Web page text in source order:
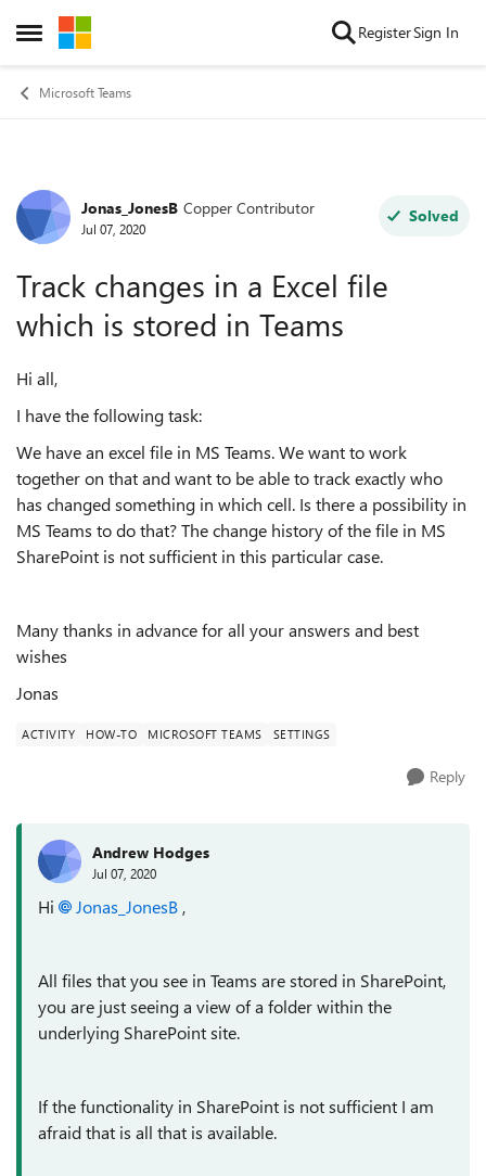
Open Side Menu
Skip to content RegisterSign In
Microsoft Teams
Forum Discussion
Jonas_JonesB Copper Contributor
Jul 07, 2020
Solved
Track changes in a Excel file
which is stored in Teams
Hi all,
I have the following task:
We have an excel file in MS Teams. We want to work
together on that and want to be able to track exactly who
has changed something in which cell. Is there a possibility in
MS Teams to do that? The change history of the file in MS
SharePoint is not sufficient in this particular case.
Many thanks in advance for all your answers and best
wishes
Jonas
ACTIVITY HOW-TO MICROSOFT TEAMS SETTINGS
Reply
Andrew Hodges
Jul 07, 2020
Hi Jonas_JonesB ,
All files that you see in Teams are stored in SharePoint,
you are just seeing a view of a folder within the
underlying SharePoint site.
If the functionality in SharePoint is not sufficient I am
afraid that is all that is available.